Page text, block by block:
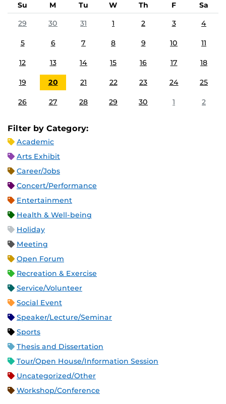
Su M Tu W Th F
Sa
29
30 31 1 2 3 4
5 6 7 8 9 10 11
12 13 14 15 16 17 18
19 20 21 22 23 24 25
26 27 28 29 30 1 2
Filter by Category:
Academic
Arts Exhibit
Career/Jobs
Concert/Performance
Entertainment
Health & Well-being
Holiday
Meeting
Open Forum
Recreation & Exercise
Service/Volunteer
Social Event
Speaker/Lecture/Seminar
Sports
Thesis and Dissertation
Tour/Open House/Information Session
Uncategorized/Other
Workshop/Conference